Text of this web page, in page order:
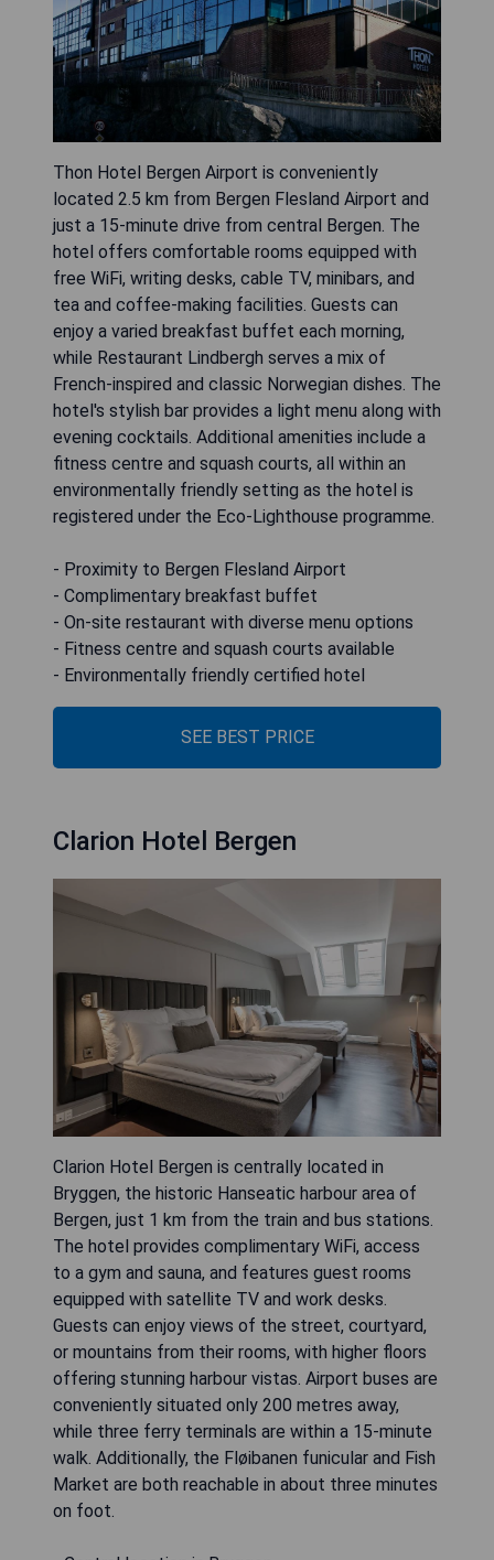
Thon Hotel Bergen Airport is conveniently
located 2.5 km from Bergen Flesland Airport and
just a 15-minute drive from central Bergen. The
hotel offers comfortable rooms equipped with
free WiFi, writing desks, cable TV, minibars, and
tea and coffee-making facilities. Guests can
enjoy a varied breakfast buffet each morning,
while Restaurant Lindbergh serves a mix of
French-inspired and classic Norwegian dishes. The
hotel's stylish bar provides a light menu along with
evening cocktails. Additional amenities include a
fitness centre and squash courts, all within an
environmentally friendly setting as the hotel is
registered under the Eco-Lighthouse programme.
- Proximity to Bergen Flesland Airport
- Complimentary breakfast buffet
- On-site restaurant with diverse menu options
- Fitness centre and squash courts available
- Environmentally friendly certified hotel
SEE BEST PRICE
Clarion Hotel Bergen
Clarion Hotel Bergen is centrally located in
Bryggen, the historic Hanseatic harbour area of
Bergen, just 1 km from the train and bus stations.
The hotel provides complimentary WiFi, access
to a gym and sauna, and features guest rooms
equipped with satellite TV and work desks.
Guests can enjoy views of the street, courtyard,
or mountains from their rooms, with higher floors
offering stunning harbour vistas. Airport buses are
conveniently situated only 200 metres away,
while three ferry terminals are within a 15-minute
walk. Additionally, the Fløibanen funicular and Fish
Market are both reachable in about three minutes
on foot.